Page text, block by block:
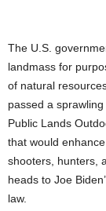
The U.S.
landmass for
of natural
passed a
Public Lands
that would
shooters, hunters,
heads to Joe
law.